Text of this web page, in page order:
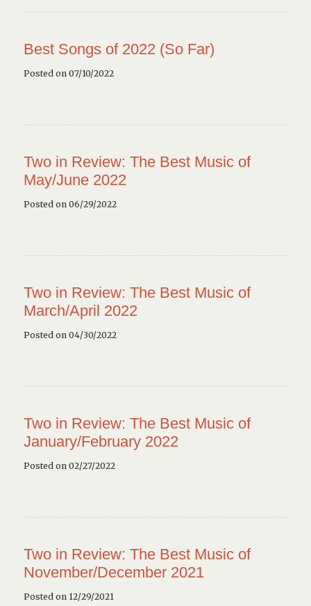
Best Songs of 2022 (So Far)
Posted on 07/10/2022
Two in Review: The Best Music of
May/June 2022
Posted on 06/29/2022
Two in Review: The Best Music of
March/April 2022
Posted on 04/30/2022
Two in Review: The Best Music of
January/February 2022
Posted on 02/27/2022
Two in Review: The Best Music of
November/December 2021
Posted on 12/29/2021